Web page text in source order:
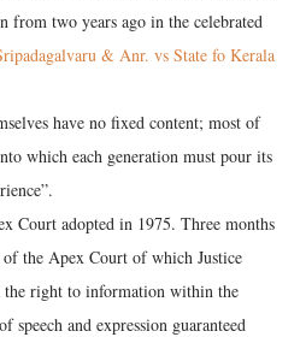
from two years ago in the celebrated
& Anr. vs State fo Kerala
have no fixed content; most of
which each generation must pour its
Court adopted in 1975. Three months
the Apex Court of which Justice
the right to information within the
speech and expression guaranteed